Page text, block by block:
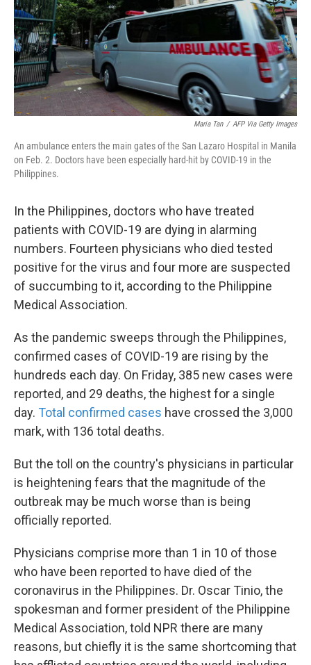
o
e
r
d
n
Maria Tan / AFP Via Getty Images
An ambulance enters the main gates of the San Lazaro Hospital in Manila
on Feb. 2. Doctors have been especially hard-hit by COVID-19 in the
Philippines.
In the Philippines, doctors who have treated
patients with COVID-19 are dying in alarming
numbers. Fourteen physicians who died tested
positive for the virus and four more are suspected
of succumbing to it, according to the Philippine
Medical Association.
As the pandemic sweeps through the Philippines,
confirmed cases of COVID-19 are rising by the
hundreds each day. On Friday, 385 new cases were
reported, and 29 deaths, the highest for a single
day. Total confirmed cases have crossed the 3,000
mark, with 136 total deaths.
But the toll on the country's physicians in particular
is heightening fears that the magnitude of the
outbreak may be much worse than is being
officially reported.
Physicians comprise more than 1 in 10 of those
who have been reported to have died of the
coronavirus in the Philippines. Dr. Oscar Tinio, the
spokesman and former president of the Philippine
Medical Association, told NPR there are many
reasons, but chiefly it is the same shortcoming that